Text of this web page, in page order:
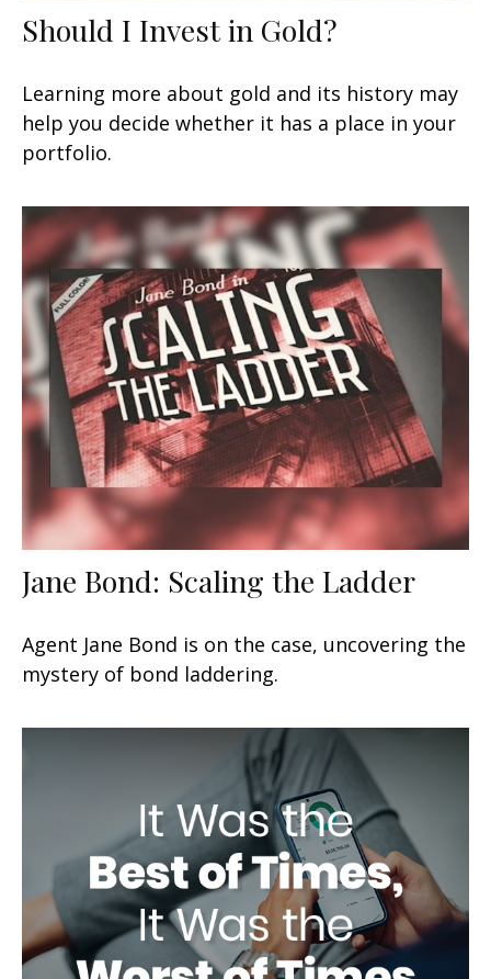
Should I Invest in Gold?
Learning more about gold and its history may
help you decide whether it has a place in your
portfolio.
Jane Bond: Scaling the Ladder
Agent Jane Bond is on the case, uncovering the
mystery of bond laddering.